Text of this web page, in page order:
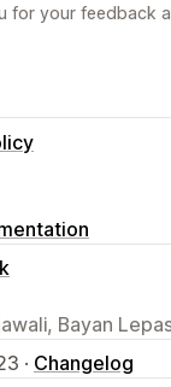
for your feedback
Bayan
· Changelog